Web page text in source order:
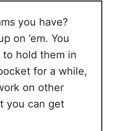
you have?
on ’em. You
to hold them in
for a while,
on other
you can get